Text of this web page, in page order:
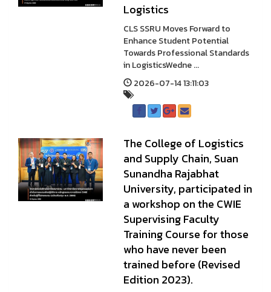
Logistics
CLS SSRU Moves Forward to
Enhance Student Potential
Towards Professional Standards
in LogisticsWedne ...
2026-07-14 13:11:03
The College of Logistics
and Supply Chain, Suan
Sunandha Rajabhat
University, participated in
a workshop on the CWIE
Supervising Faculty
Training Course for those
who have never been
trained before (Revised
Edition 2023).